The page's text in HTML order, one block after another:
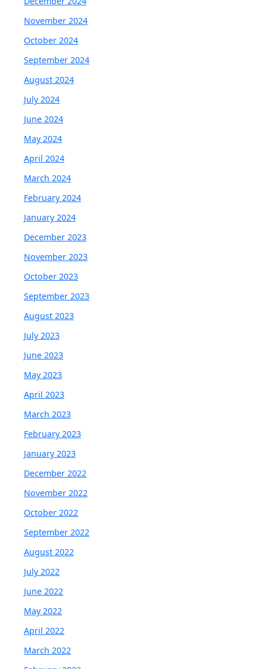
November 2024
October 2024
September 2024
August 2024
July 2024
June 2024
May 2024
April 2024
March 2024
February 2024
January 2024
December 2023
November 2023
October 2023
September 2023
August 2023
July 2023
June 2023
May 2023
April 2023
March 2023
February 2023
January 2023
December 2022
November 2022
October 2022
September 2022
August 2022
July 2022
June 2022
May 2022
April 2022
March 2022